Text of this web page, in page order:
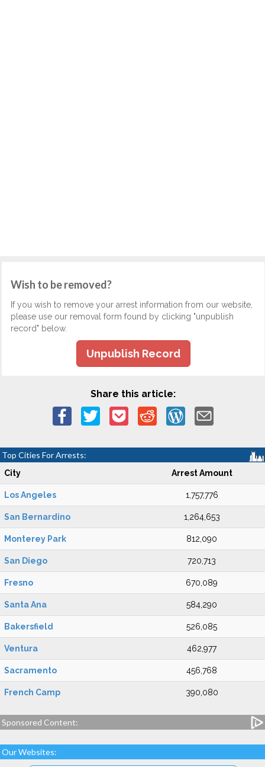
Wish to be removed?
If you wish to remove your arrest information from our website,
please use our removal form found by clicking "unpublish
record" below.
Unpublish Record
Share this article:
Top Cities For Arrests:
City Arrest Amount
Los Angeles 1,757,776
San Bernardino 1,264,653
Monterey Park 812,090
San Diego 720,713
Fresno 670,089
Santa Ana 584,290
Bakersfield 526,085
Ventura 462,977
Sacramento 456,768
French Camp 390,080
Sponsored Content:
Our Websites: